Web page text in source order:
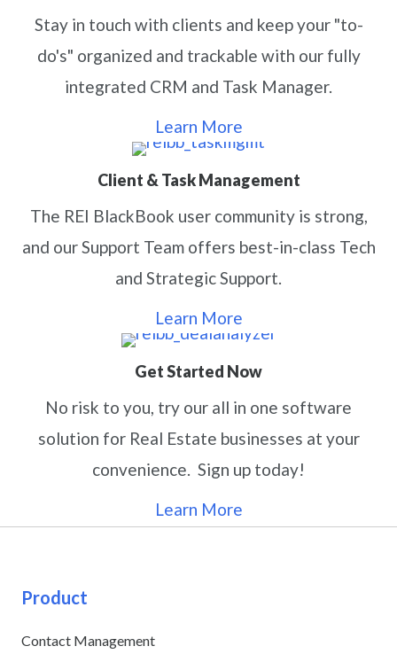
Stay in touch with clients and keep your "to-
do's" organized and trackable with our fully
integrated CRM and Task Manager.
Learn More
Client & Task Management
The REI BlackBook user community is strong,
and our Support Team offers best-in-class Tech
and Strategic Support.
Learn More
Get Started Now
No risk to you, try our all in one software
solution for Real Estate businesses at your
convenience. Sign up today!
Learn More
Product
Contact Management